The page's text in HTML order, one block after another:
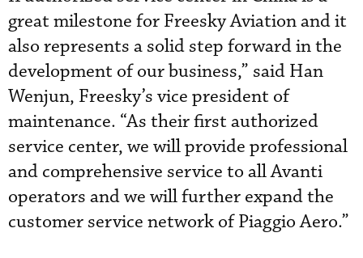
great milestone for Freesky Aviation and it
also represents a solid step forward in the
development of our business,” said Han
Wenjun, Freesky’s vice president of
maintenance. “As their first authorized
service center, we will provide professional
and comprehensive service to all Avanti
operators and we will further expand the
customer service network of Piaggio Aero.”